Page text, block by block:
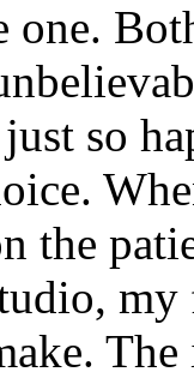
one.
so
the